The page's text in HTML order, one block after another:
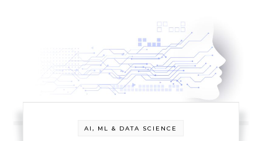
AI, ML & DATA SCIENCE